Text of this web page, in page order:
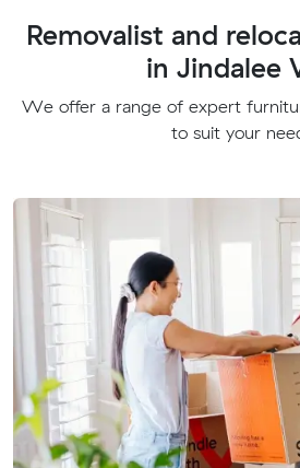
Removalist and
in Jindalee
We offer a range of expert
to suit your